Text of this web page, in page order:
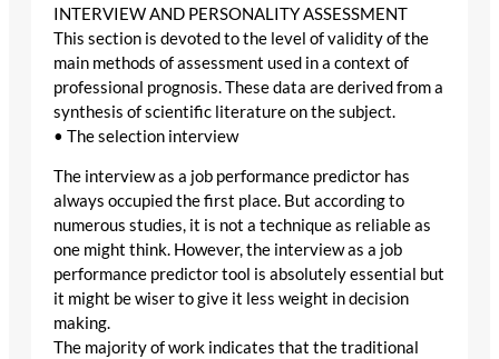
INTERVIEW AND PERSONALITY ASSESSMENT
This section is devoted to the level of validity of the
main methods of assessment used in a context of
professional prognosis. These data are derived from a
synthesis of scientific literature on the subject.
• The selection interview
The interview as a job performance predictor has
always occupied the first place. But according to
numerous studies, it is not a technique as reliable as
one might think. However, the interview as a job
performance predictor tool is absolutely essential but
it might be wiser to give it less weight in decision
making.
The majority of work indicates that the traditional